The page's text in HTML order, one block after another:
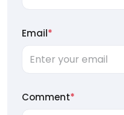
Email*
Comment*